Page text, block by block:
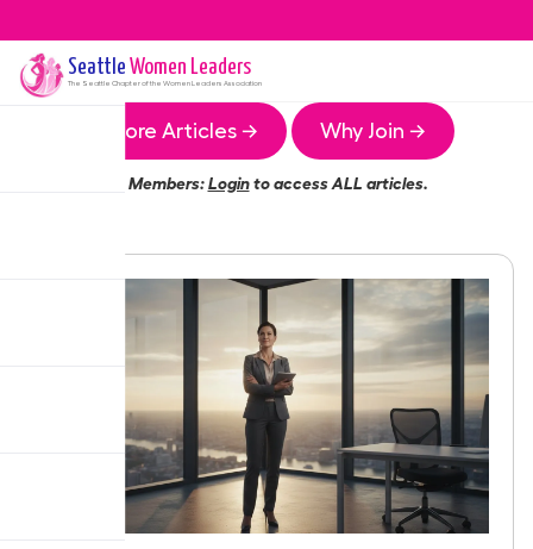
Seattle Women Leaders
The Seattle Chapter of the Women Leaders Association
More Articles → Why Join →
Members:Loginto access ALL articles.